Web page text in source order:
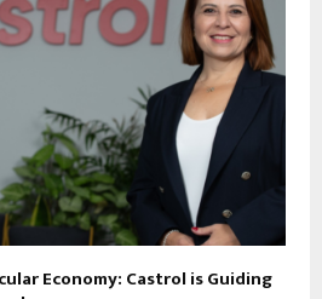
Economy: Castrol is Guiding